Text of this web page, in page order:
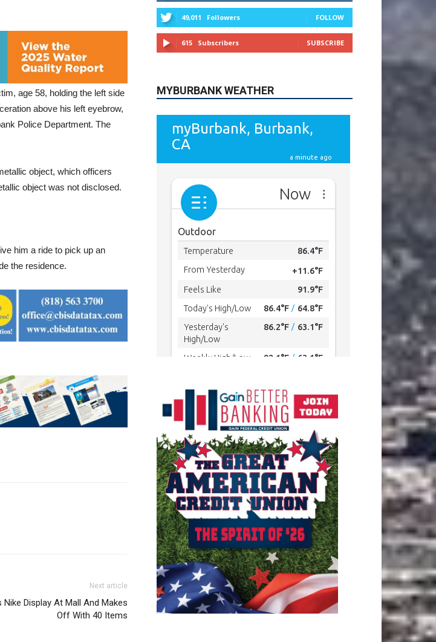
age 58, holding the left side
above his left eyebrow,
Police Department. The
object, which officers
object was not disclosed.
him a ride to pick up an
the residence.
Next article
Nike Display At Mall And Makes
Off With 40 Items
MYBURBANK WEATHER